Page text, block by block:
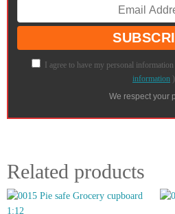
I agree to have my personal
information )
We respect your
Related products